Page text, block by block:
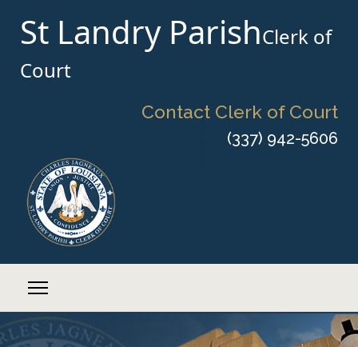
St Landry ParishClerk of
Court
Contact Clerk of Court
(337) 942-5606